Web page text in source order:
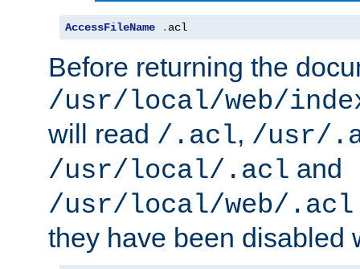
AccessFileName . acl
Before returning the
/usr/local/web/
will read /.acl, /usr/
/usr/local/.acl and
/usr/local/web/.acl
they have been disabled